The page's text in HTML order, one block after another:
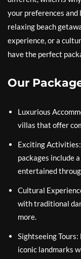
your preferences and
relaxing beach
experience, or a
have the perfect
Our
Luxurious
villas that offer
Exciting
packages include
entertained
Cultural
with traditional
more.
Sightseeing Tours:
iconic landmarks